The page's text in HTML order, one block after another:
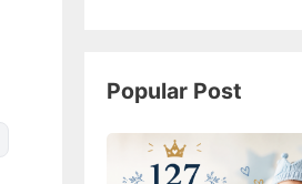
Popular Post
Heartfelt